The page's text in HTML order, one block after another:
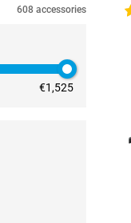
608 accessories
€1,525